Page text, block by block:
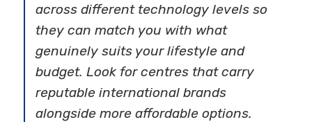
across different technology levels so
they can match you with what
genuinely suits your lifestyle and
budget. Look for centres that carry
reputable international brands
alongside more affordable options.